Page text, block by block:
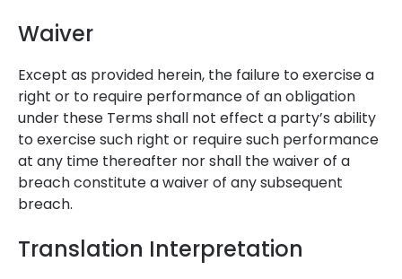
Waiver
Except as provided herein, the failure to exercise a
right or to require performance of an obligation
under these Terms shall not effect a party’s ability
to exercise such right or require such performance
at any time thereafter nor shall the waiver of a
breach constitute a waiver of any subsequent
breach.
Translation Interpretation